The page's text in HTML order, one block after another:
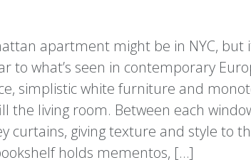
apartment might be in NYC, but
to what’s seen in contemporary
simplistic white furniture and
the living room. Between each
curtains, giving texture and style to
holds mementos, […]